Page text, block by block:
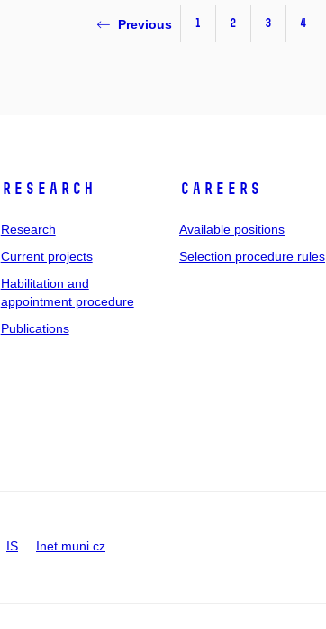
Previous 1 2 3 4
Research
Research
Current projects
Habilitation and
appointment procedure
Publications
Careers
Available positions
Selection procedure rules
IS Inet.muni.cz